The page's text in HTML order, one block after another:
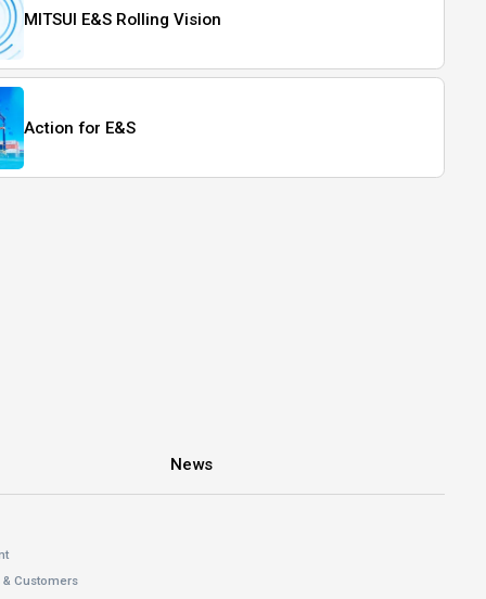
MITSUI E&S Rolling Vision
Action for E&S
Customers
News